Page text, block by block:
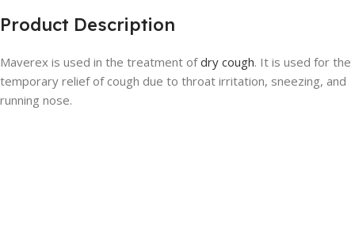
Product Description
Maverex is used in the treatment ofdry cough. It is used for the
temporary relief of cough due to throat irritation, sneezing, and
running nose.